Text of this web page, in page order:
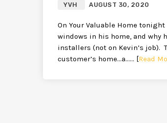
YVH AUGUST 30, 2020
On Your Valuable Home
windows in his home, and why
installers (not on Kevin’s job).
customer’s home…a…… [Read